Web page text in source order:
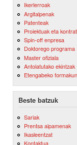
Ikerlerroak
Argitalpenak
Patenteak
Proiektuak eta
Spin-off enpresa
Doktorego programa
Master ofiziala
Antolatutako ekintzak
Etengabeko
Beste batzuk
Sariak
Prentsa aipamenak
Ikasleentzat
Kontaktua